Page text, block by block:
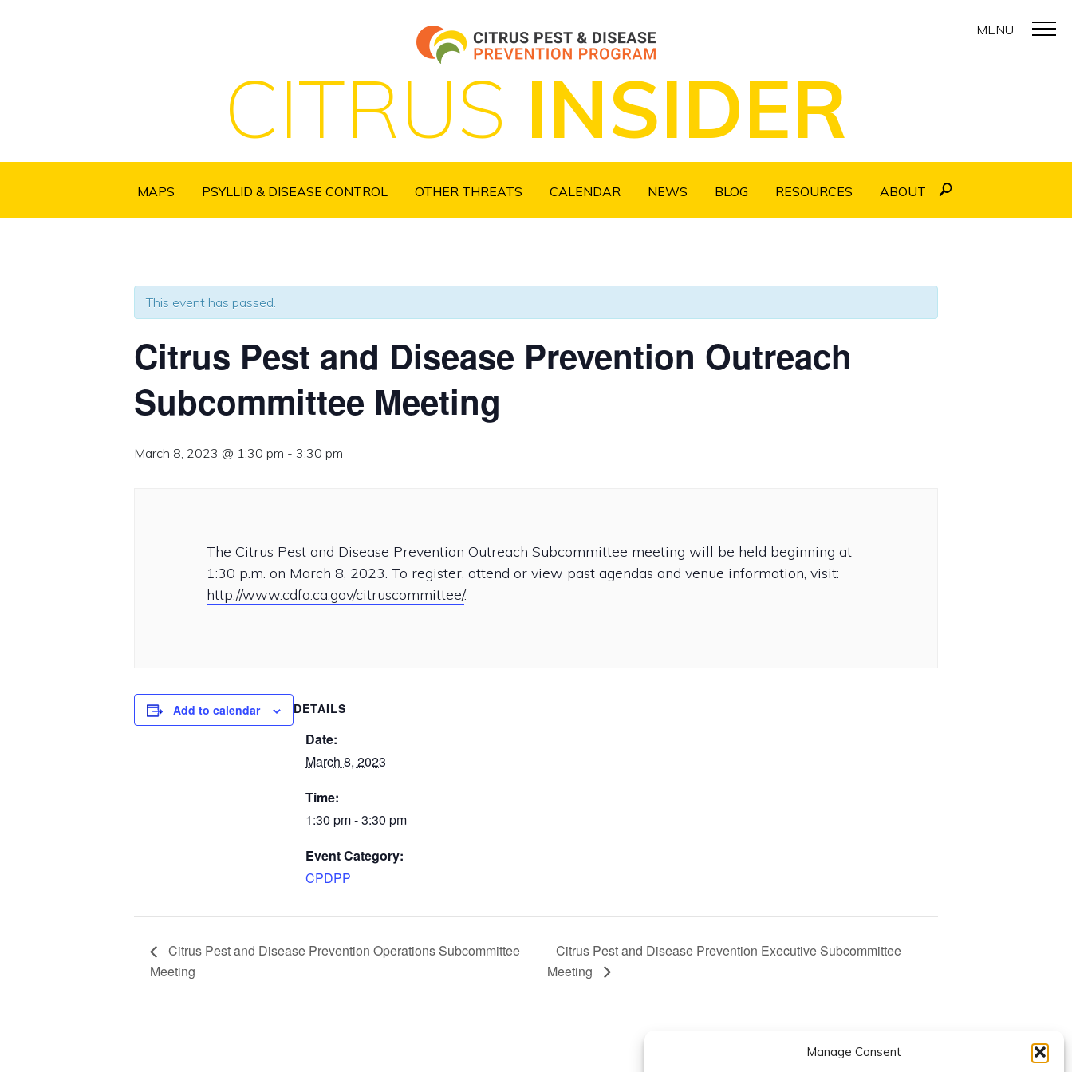
Manage Consent
MENU
CITRUS INSIDER
MAPS PSYLLID & DISEASE CONTROL OTHER THREATS CALENDAR NEWS BLOG RESOURCES ABOUT
This event has passed.
Citrus Pest and Disease Prevention Outreach
Subcommittee Meeting
March 8, 2023 @ 1:30 pm - 3:30 pm
The Citrus Pest and Disease Prevention Outreach Subcommittee meeting will be held beginning at
1:30 p.m. on March 8, 2023. To register, attend or view past agendas and venue information, visit:
http://www.cdfa.ca.gov/citruscommittee/.
Add to calendar DETAILS
Date:
March 8, 2023
Time:
1:30 pm - 3:30 pm
Event Category:
CPDPP
Citrus Pest and Disease Prevention Operations Subcommittee
Meeting
Citrus Pest and Disease Prevention Executive Subcommittee
Meeting